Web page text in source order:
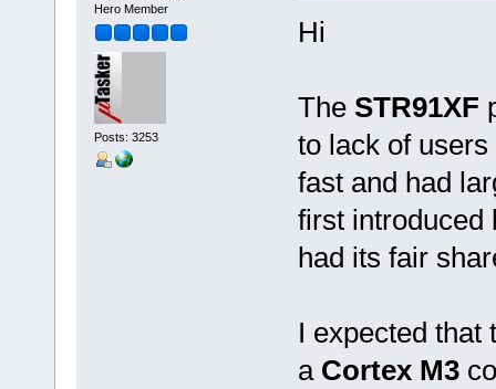
Hero Member
Posts: 3253
Hi
The STR91XF
to lack of
fast and had
first introduced
had its fair
I expected that
a Cortex M3